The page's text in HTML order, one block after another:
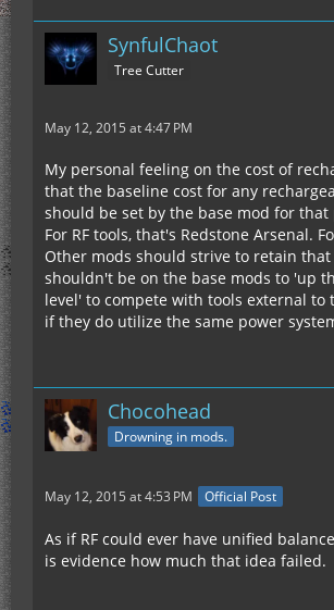
SynfulChaot
Tree Cutter
May 12, 2015 at 4:47 PM
My personal feeling on the cost of
that the baseline cost for any
should be set by the base mod for that
For RF tools, that's Redstone Arsenal.
Other mods should strive to retain
shouldn't be on the base mods to 'up
level' to compete with tools external to
if they do utilize the same power
Chocohead
Drowning in mods.
May 12, 2015 at 4:53 PM Official Post
As if RF could ever have unified
is evidence how much that idea failed.